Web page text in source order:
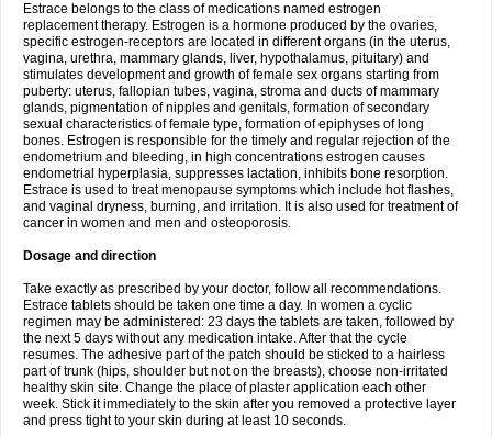
Estrace belongs to the class of medications named estrogen
replacement therapy. Estrogen is a hormone produced by the ovaries,
specific estrogen-receptors are located in different organs (in the uterus,
vagina, urethra, mammary glands, liver, hypothalamus, pituitary) and
stimulates development and growth of female sex organs starting from
puberty: uterus, fallopian tubes, vagina, stroma and ducts of mammary
glands, pigmentation of nipples and genitals, formation of secondary
sexual characteristics of female type, formation of epiphyses of long
bones. Estrogen is responsible for the timely and regular rejection of the
endometrium and bleeding, in high concentrations estrogen causes
endometrial hyperplasia, suppresses lactation, inhibits bone resorption.
Estrace is used to treat menopause symptoms which include hot flashes,
and vaginal dryness, burning, and irritation. It is also used for treatment of
cancer in women and men and osteoporosis.
Dosage and direction
Take exactly as prescribed by your doctor, follow all recommendations.
Estrace tablets should be taken one time a day. In women a cyclic
regimen may be administered: 23 days the tablets are taken, followed by
the next 5 days without any medication intake. After that the cycle
resumes. The adhesive part of the patch should be sticked to a hairless
part of trunk (hips, shoulder but not on the breasts), choose non-irritated
healthy skin site. Change the place of plaster application each other
week. Stick it immediately to the skin after you removed a protective layer
and press tight to your skin during at least 10 seconds.